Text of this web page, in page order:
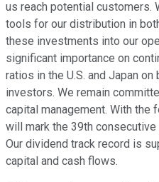
us reach potential customers.
tools for our distribution in
these investments into our
significant importance on
ratios in the U.S. and Japan
investors. We remain
capital management. With the
will mark the 39th
Our dividend track record is
capital and cash flows.